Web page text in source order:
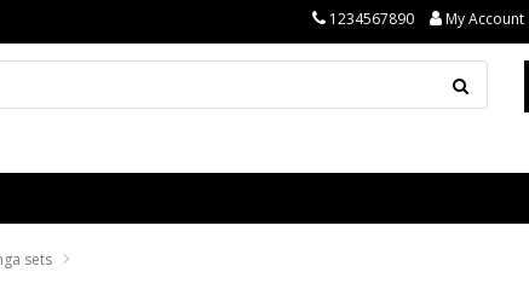
1234567890 My Account
sets